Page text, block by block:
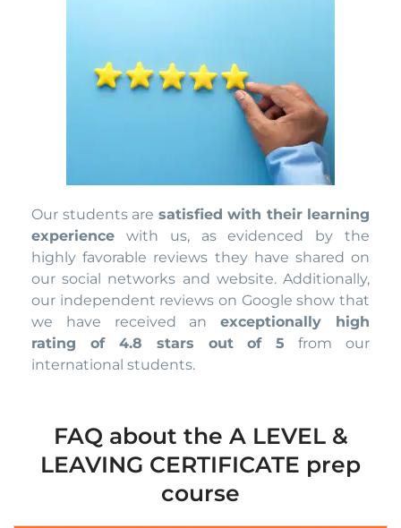
Our students are satisfied with their learning
experience with us, as evidenced by the
highly favorable reviews they have shared on
our social networks and website. Additionally,
our independent reviews on Google show that
we have received anexceptionally high
rating of 4.8 stars out of 5 from our
international students.
FAQ about the A LEVEL &
LEAVING CERTIFICATE prep
course